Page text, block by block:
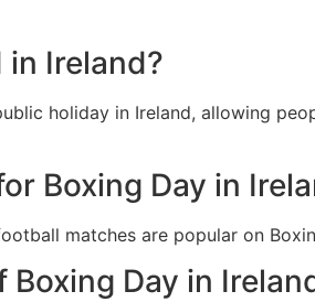
in Ireland?
holiday in Ireland, allowing
Boxing Day in
matches are popular on
Day in